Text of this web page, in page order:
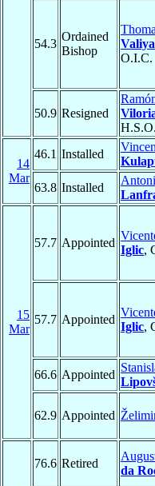
54.3
Ordained
Bishop
O.I.C.
50.9 Resigned
14
Mar
46.1 Installed
63.8 Installed
15
Mar
57.7 Appointed
Iglic,
57.7 Appointed
Iglic,
66.6 Appointed
62.9 Appointed
76.6 Retired
da